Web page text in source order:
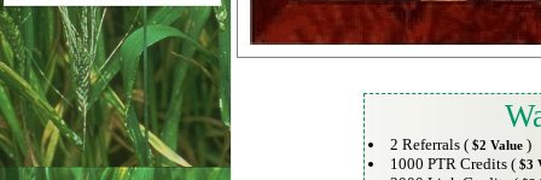
2 Referrals ( $2 Value)
1000 PTR Credits ( $3